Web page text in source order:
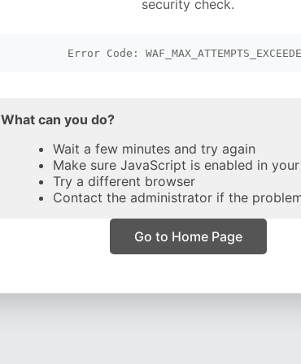
security check.
Error Code:
What can you do?
Wait a few minutes and try again
Make sure JavaScript is enabled in
Try a different browser
Contact the administrator if the
Go to Home Page